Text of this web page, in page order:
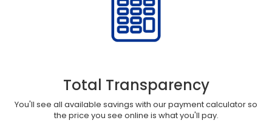
Total Transparency
You'll see all available savings with our payment calculator so
the price you see online is what you'll pay.